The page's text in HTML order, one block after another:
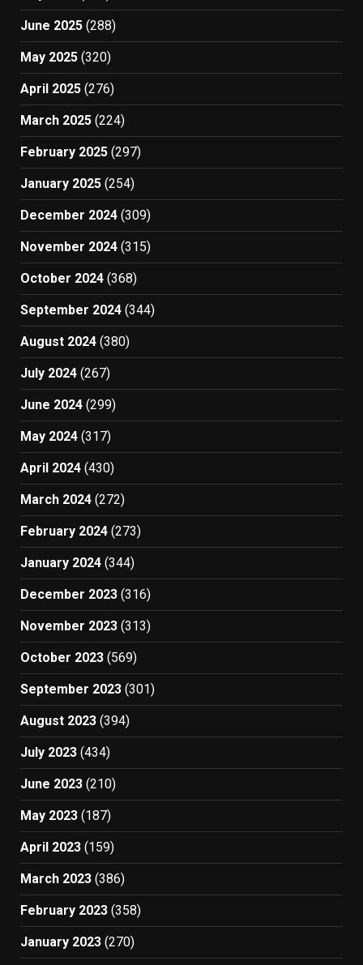
June 2025 (288)
May 2025 (320)
April 2025 (276)
March 2025 (224)
February 2025 (297)
January 2025 (254)
December 2024 (309)
November 2024 (315)
October 2024 (368)
September 2024 (344)
August 2024 (380)
July 2024 (267)
June 2024 (299)
May 2024 (317)
April 2024 (430)
March 2024 (272)
February 2024 (273)
January 2024 (344)
December 2023 (316)
November 2023 (313)
October 2023 (569)
September 2023 (301)
August 2023 (394)
July 2023 (434)
June 2023 (210)
May 2023 (187)
April 2023 (159)
March 2023 (386)
February 2023 (358)
January 2023 (270)